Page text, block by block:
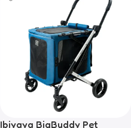
Ibiyaya BigBuddy Pet